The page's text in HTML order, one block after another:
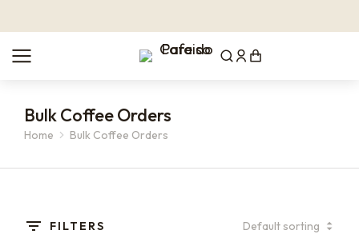
Bulk Coffee Orders
You are here:
Home Bulk Coffee Orders
FILTERS